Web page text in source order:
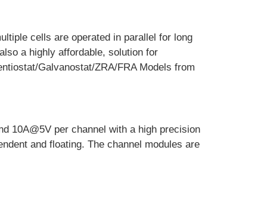
cells are operated in parallel for long
a highly affordable, solution for
Galvanostat/ZRA/FRA Models from
10A@5V per channel with a high precision
and floating. The channel modules are